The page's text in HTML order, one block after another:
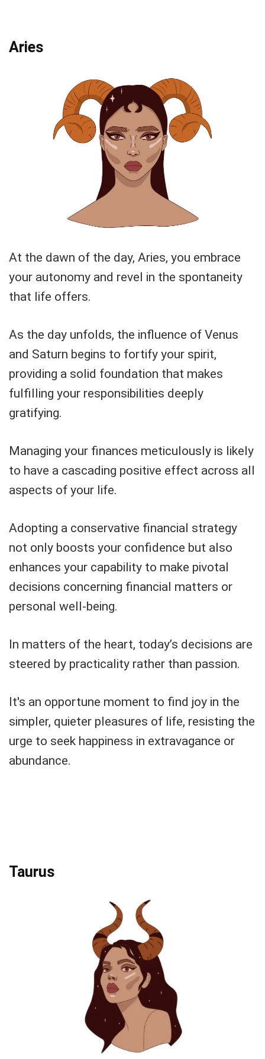
Aries
At the dawn of the day, Aries, you embrace
your autonomy and revel in the spontaneity
that life offers.
As the day unfolds, the influence of Venus
and Saturn begins to fortify your spirit,
providing a solid foundation that makes
fulfilling your responsibilities deeply
gratifying.
Managing your finances meticulously is likely
to have a cascading positive effect across all
aspects of your life.
Adopting a conservative financial strategy
not only boosts your confidence but also
enhances your capability to make pivotal
decisions concerning financial matters or
personal well-being.
In matters of the heart, today’s decisions are
steered by practicality rather than passion.
It's an opportune moment to find joy in the
simpler, quieter pleasures of life, resisting the
urge to seek happiness in extravagance or
abundance.
Taurus